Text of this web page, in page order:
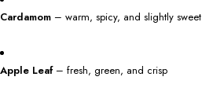
Cardamom – warm, spicy, and slightly sweet
Apple Leaf– fresh, green, and crisp